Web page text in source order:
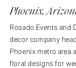
Phoenix,
Rosado Events and
decor company
Phoenix metro area
floral designs for